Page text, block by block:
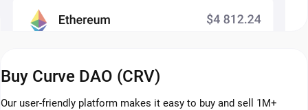
Buy Curve DAO (CRV)
Our user-friendly platform makes it easy to buy and sell 1M+